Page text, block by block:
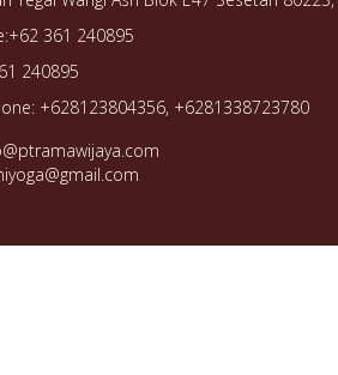
361 240895
240895
+628123804356, +6281338723780